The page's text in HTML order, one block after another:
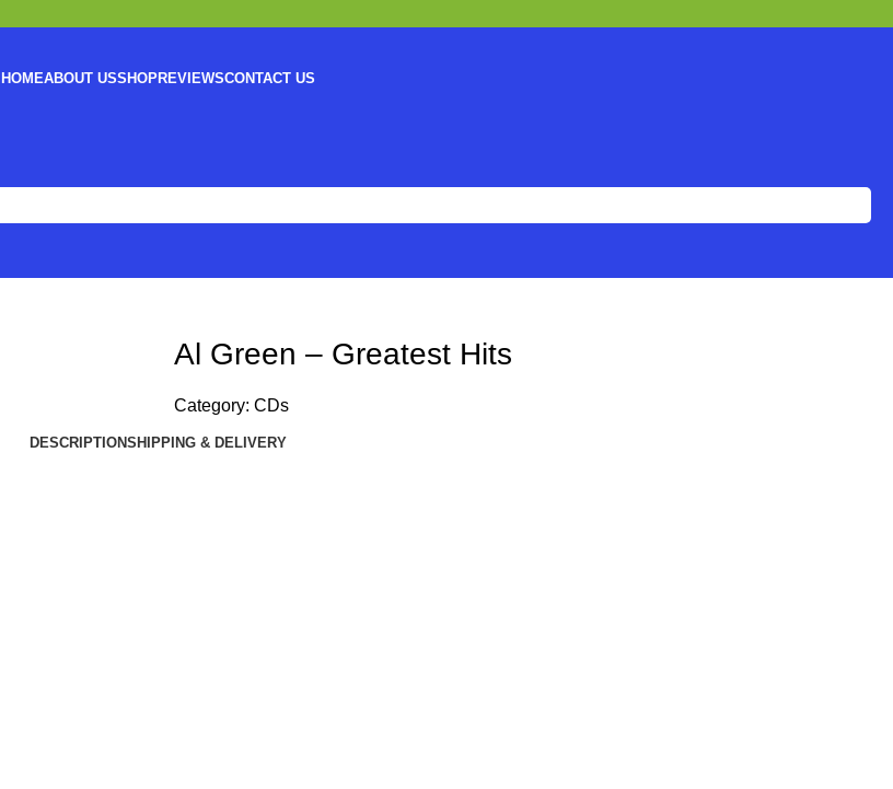
HOMEABOUT USSHOPREVIEWSCONTACT US
Al Green – Greatest Hits
Category: CDs
DESCRIPTIONSHIPPING & DELIVERY